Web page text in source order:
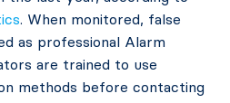
. When monitored, false
as professional Alarm
are trained to use
methods before contacting